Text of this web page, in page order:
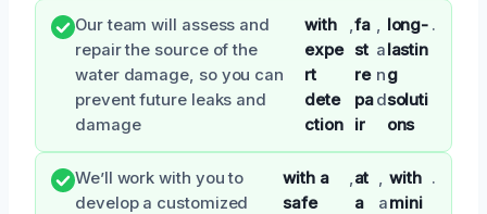
Our team will assess and
repair the source of the
water damage, so you can
prevent future leaks and
damage
with
expe
rt
dete
ction
,fa
st
re
pa
ir
,
a
n
d
long-
lastin
g
soluti
ons
.
We’ll work with you to
develop a customized
with a
safe
,at
a
,
a
with
mini
.